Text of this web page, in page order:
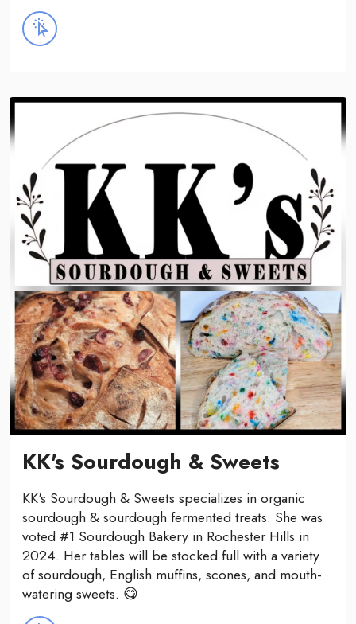
KK's Sourdough & Sweets
KK's Sourdough & Sweets specializes in organic
sourdough & sourdough fermented treats. She was
voted #1 Sourdough Bakery in Rochester Hills in
2024. Her tables will be stocked full with a variety
of sourdough, English muffins, scones, and mouth-
watering sweets. 😋